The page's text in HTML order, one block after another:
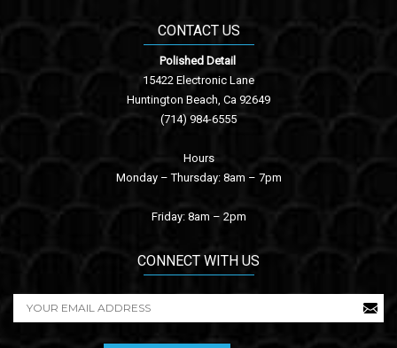
CONTACT US
Polished Detail
15422 Electronic Lane
Huntington Beach, Ca 92649
(714) 984-6555
Hours
Monday – Thursday: 8am – 7pm
Friday: 8am – 2pm
CONNECT WITH US